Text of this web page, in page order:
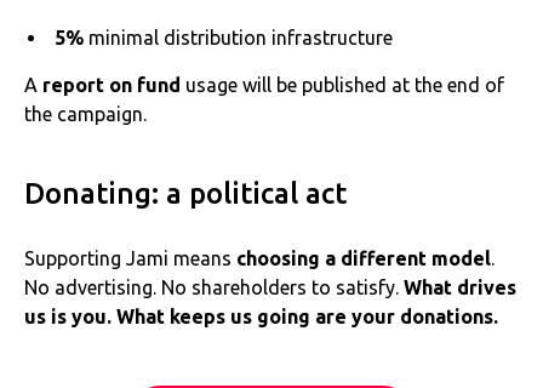
5%minimal distribution infrastructure
A report on fund usage will be published at the end of
the campaign.
Donating: a political act
Supporting Jami means choosing a different model.
No advertising. No shareholders to satisfy. What drives
us is you. What keeps us going are your donations.